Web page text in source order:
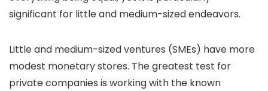
significant for little and medium-sized endeavors.
Little and medium-sized ventures (SMEs) have more
modest monetary stores. The greatest test for
private companies is working with the known